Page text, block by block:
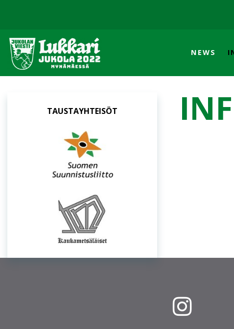
NEWS
TAUSTAYHTEISÖT